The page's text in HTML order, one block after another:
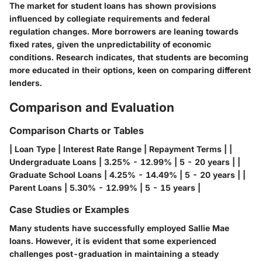
The market for student loans has shown provisions
influenced by collegiate requirements and federal
regulation changes. More borrowers are leaning towards
fixed rates, given the unpredictability of economic
conditions. Research indicates, that students are becoming
more educated in their options, keen on comparing different
lenders.
Comparison and Evaluation
Comparison Charts or Tables
| Loan Type | Interest Rate Range | Repayment Terms | |
Undergraduate Loans | 3.25% - 12.99% | 5 - 20 years | |
Graduate School Loans | 4.25% - 14.49% | 5 - 20 years | |
Parent Loans | 5.30% - 12.99% | 5 - 15 years |
Case Studies or Examples
Many students have successfully employed Sallie Mae
loans. However, it is evident that some experienced
challenges post-graduation in maintaining a steady